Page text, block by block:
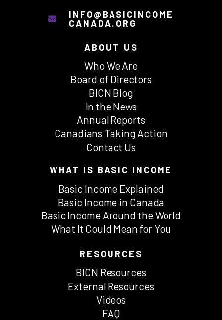
INFO@BASICINCOME
CANADA.ORG
ABOUT US
Who We Are
Board of Directors
BICN Blog
In the News
Annual Reports
Canadians Taking Action
Contact Us
WHAT IS BASIC INCOME
Basic Income Explained
Basic Income in Canada
Basic Income Around the World
What It Could Mean for You
RESOURCES
BICN Resources
External Resources
Videos
FAQ